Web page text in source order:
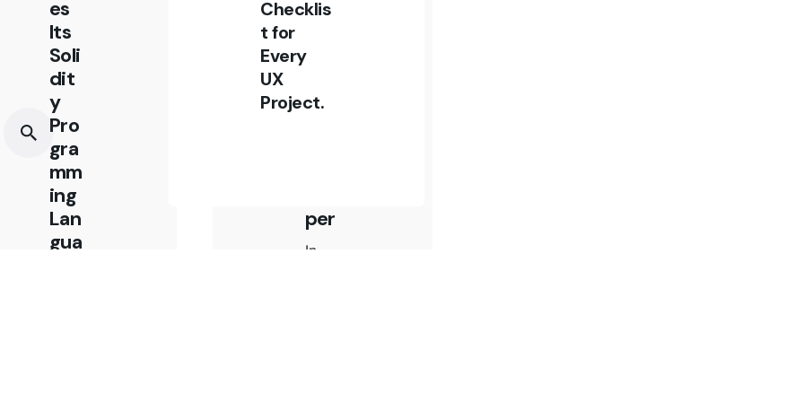
Checklis
t for
Every
UX
Project.
es
Its
Soli
dit
y
Pro
gra
mm
ing
Lan
gua
Eth
um
ckc
per
In